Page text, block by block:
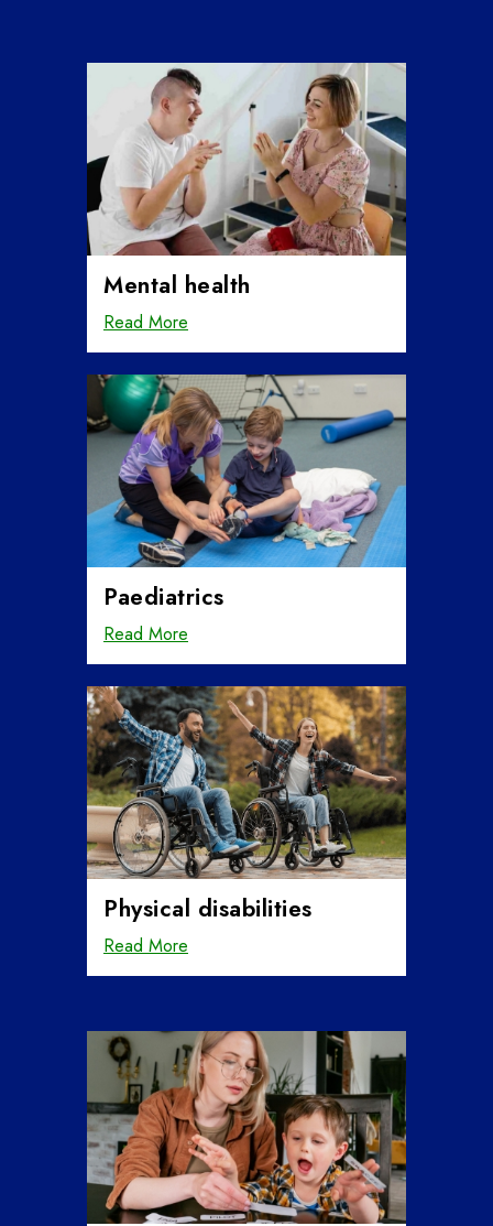
Mental health
Read More
Paediatrics
Read More
Physical disabilities
Read More